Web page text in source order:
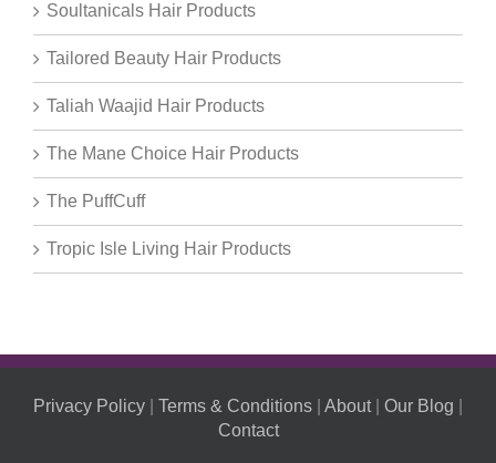
Soultanicals Hair Products
Tailored Beauty Hair Products
Taliah Waajid Hair Products
The Mane Choice Hair Products
The PuffCuff
Tropic Isle Living Hair Products
Privacy Policy Terms & Conditions About| Our Blog
Contact